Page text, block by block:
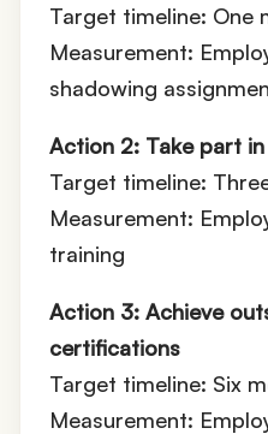
Target timeline: One
Measurement:
shadowing
Action 2: Take part
Target timeline:
Measurement:
training
Action 3: Achieve
certifications
Target timeline: Six
Measurement: